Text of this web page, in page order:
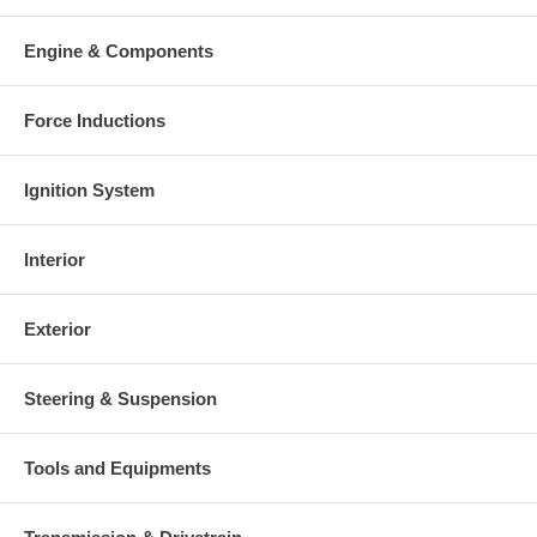
This part comes with ONE YEAR unlimited mileage warranty.
Engine & Components
Force Inductions
Ignition System
Interior
Exterior
Steering & Suspension
Tools and Equipments